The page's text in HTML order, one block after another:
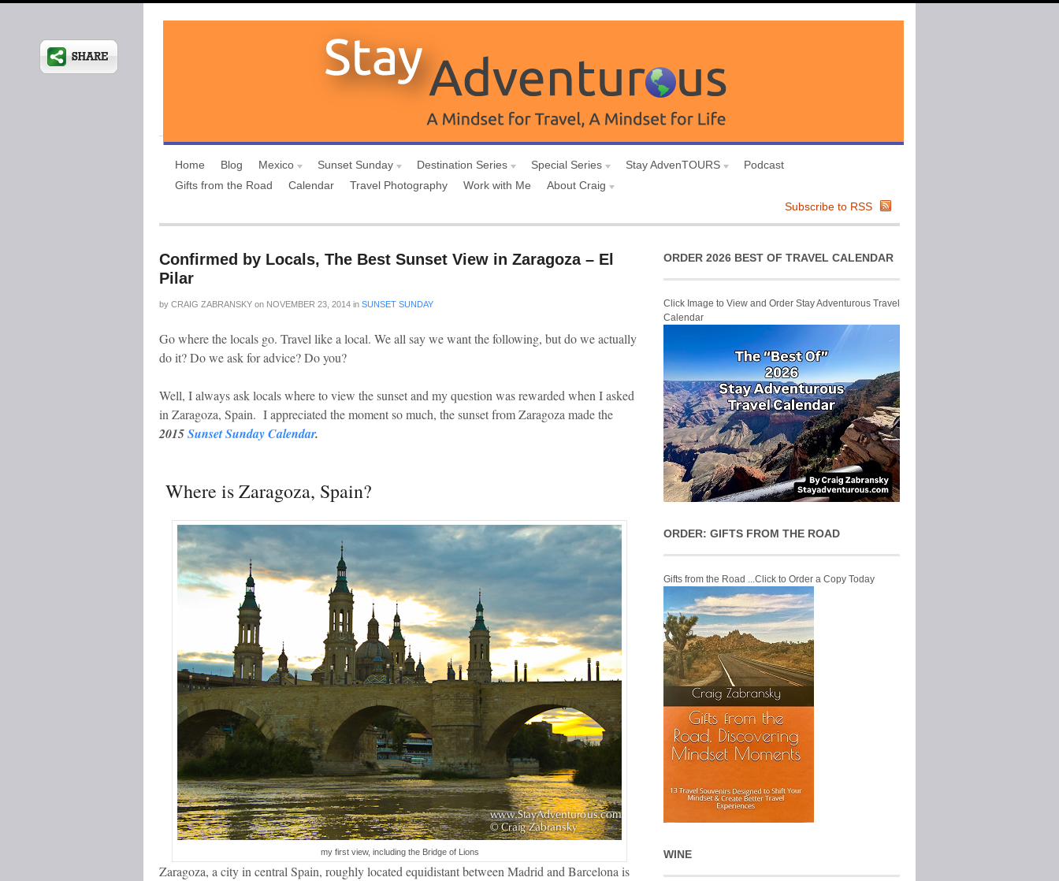
Home Blog Mexico Sunset Sunday Destination Series Special Series Stay AdvenTOURS
Podcast
Gifts from the Road
Calendar Travel Photography Work with Me
About Craig
Subscribe to RSS
Confirmed by Locals, The Best Sunset View in Zaragoza – El
Pilar
by CRAIG ZABRANSKY on NOVEMBER 23, 2014 in SUNSET SUNDAY
Go where the locals go. Travel like a local. We all say we want the following, but do we actually
do it? Do we ask for advice? Do you?
Well, I always ask locals where to view the sunset and my question was rewarded when I asked
in Zaragoza, Spain. I appreciated the moment so much, the sunset from Zaragoza made the
2015Sunset Sunday Calendar.
Where is Zaragoza, Spain?
my first view, including the Bridge of Lions
Zaragoza, a city in central Spain, roughly located equidistant between Madrid and Barcelona is
ORDER 2026 BEST OF TRAVEL CALENDAR
Click Image to View and Order Stay Adventurous Travel
Calendar
ORDER: GIFTS FROM THE ROAD
Gifts from the Road ...Click to Order a Copy Today
WINE